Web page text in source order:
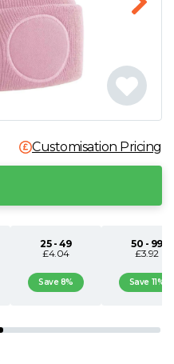
Customisation Pricing
25 - 49
£4.04
Save 8%
50 - 99
£3.92
Save 11%